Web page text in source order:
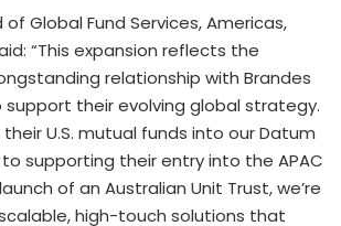
of Global Fund Services, Americas,
“This expansion reflects the
relationship with Brandes
their evolving global strategy.
U.S. mutual funds into our Datum
to supporting their entry into the APAC
of an Australian Unit Trust, we’re
high-touch solutions that